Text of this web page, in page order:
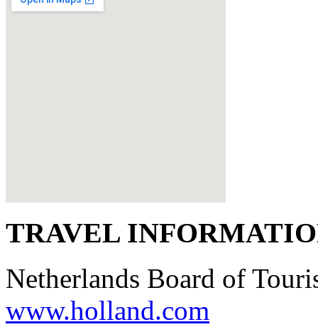
TRAVEL
Netherlands Board of
www.holland.com